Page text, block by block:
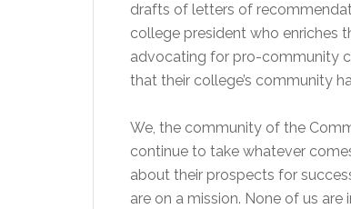
drafts of letters of
college president who enriches
advocating for pro-community
that their college’s community
We, the community of the
continue to take whatever
about their prospects for
are on a mission. None of us